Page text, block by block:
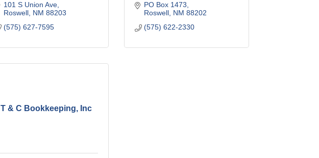
101 S Union Ave
Roswell NM 88203
(575) 627-7595
PO Box 1473
Roswell NM 88202
(575) 622-2330
T & C Bookkeeping, Inc